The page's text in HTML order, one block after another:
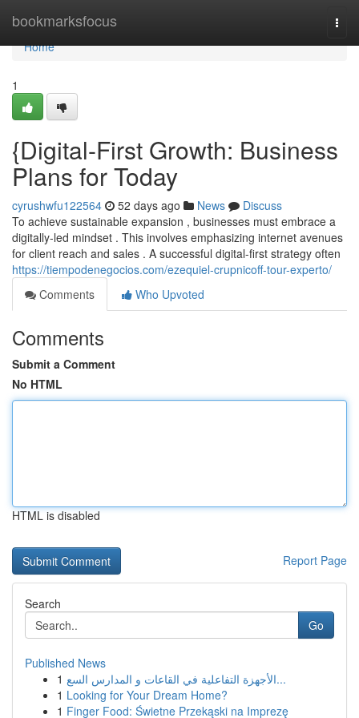
bookmarksfocus
Home
Home
1
{Digital-First Growth: Business
Plans for Today
cyrushwfu122564 52 days ago News
Discuss
To achieve sustainable expansion , businesses must embrace a
digitally-led mindset . This involves emphasizing internet avenues
for client reach and sales . A successful digital-first strategy often
https://tiempodenegocios.com/ezequiel-crupnicoff-tour-experto/
Comments
Who Upvoted
Comments
Submit a Comment
No HTML
HTML is disabled
Report Page
Search
Go
Published News
1
الأجهزة التفاعلية في القاعات و المدارس السع...
1 Looking for Your Dream Home?
1 Finger Food: Świetne Przekąski na Imprezę